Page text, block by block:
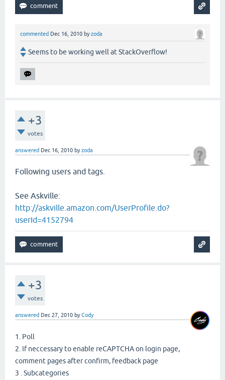
commented Dec 16, 2010 byzoda
Seems to be working well at StackOverflow!
+3
votes
answered Dec 16, 2010 byzoda
Following users and tags.
See Askville:
http://askville.amazon.com/UserProfile.do?
userId=4152794
+3
votes
answered Dec 27, 2010 byCody
1. Poll
2. If neccessary to enable reCAPTCHA on login page,
comment pages after confirm, feedback page
3 . Subcategories